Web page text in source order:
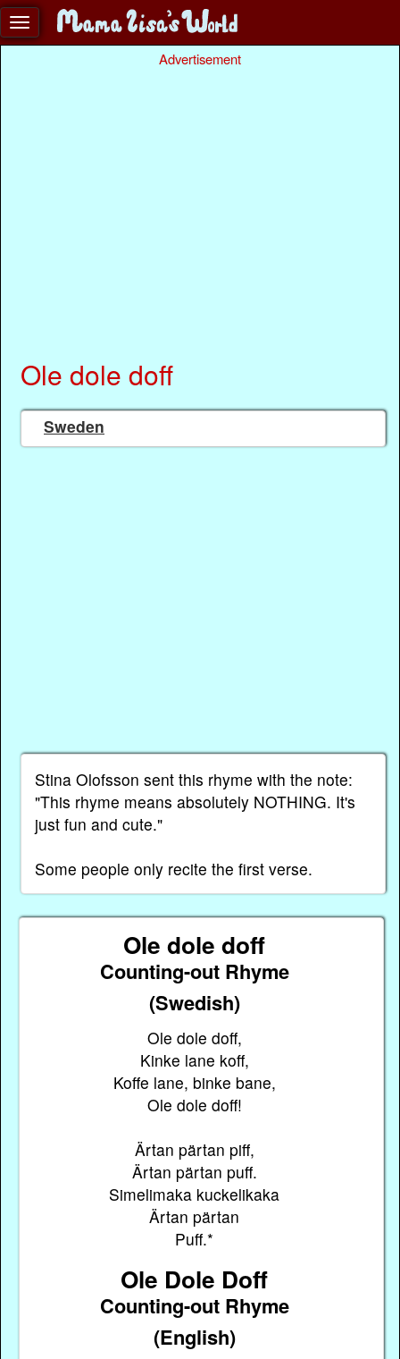
Advertisement
Ole dole doff
Sweden
Stina Olofsson sent this rhyme with the note:
"This rhyme means absolutely NOTHING. It's
just fun and cute."
Some people only recite the first verse.
Ole dole doff
Counting-out Rhyme
(Swedish)
Ole dole doff,
Kinke lane koff,
Koffe lane, binke bane,
Ole dole doff!
Ärtan pärtan piff,
Ärtan pärtan puff.
Simelimaka kuckelikaka
Ärtan pärtan
Puff.*
Ole Dole Doff
Counting-out Rhyme
(English)